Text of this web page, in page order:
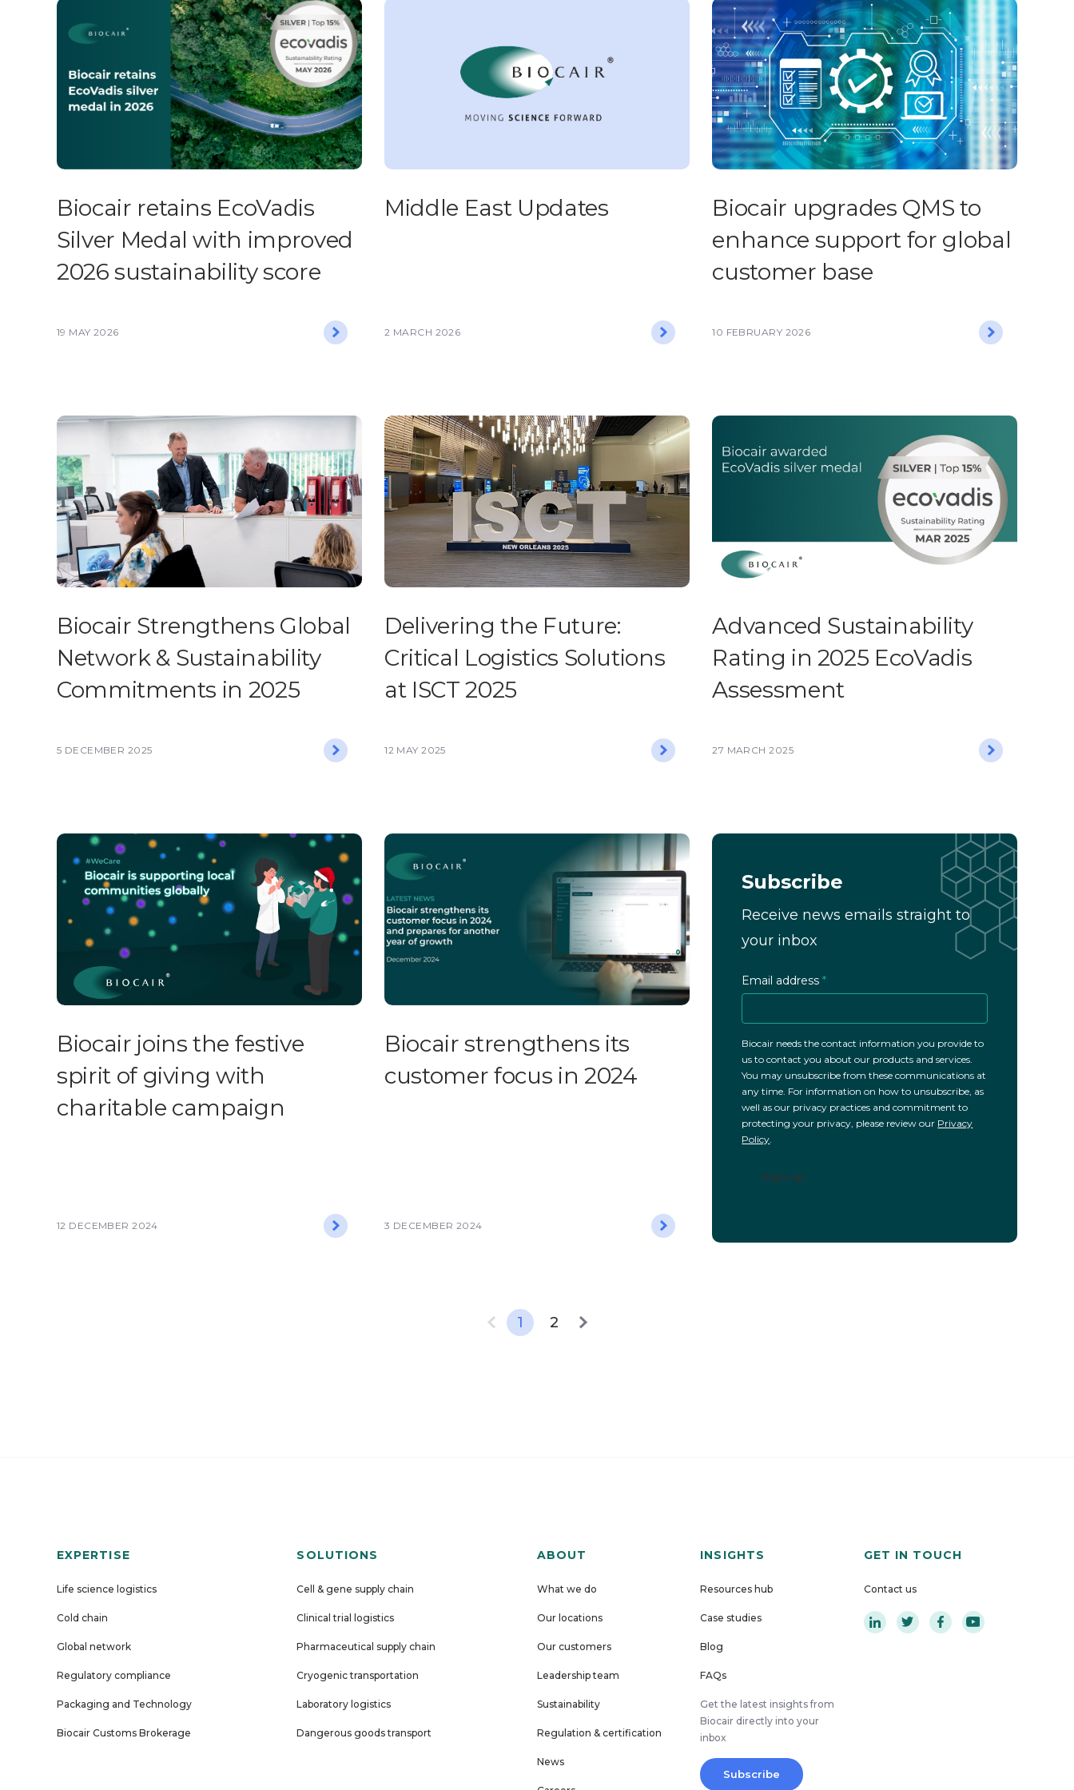
Biocair retains EcoVadis
Silver Medal with improved
2026 sustainability score
19 MAY 2026
Middle East Updates
2 MARCH 2026
Biocair upgrades QMS to
enhance support for global
customer base
10 FEBRUARY 2026
Biocair Strengthens Global
Network & Sustainability
Commitments in 2025
5 DECEMBER 2025
Delivering the Future:
Critical Logistics Solutions
at ISCT 2025
12 MAY 2025
Advanced Sustainability
Rating in 2025 EcoVadis
Assessment
27 MARCH 2025
​​Biocair joins the festive
spirit of giving with
charitable campaign​
12 DECEMBER 2024
Biocair strengthens its
customer focus in 2024
3 DECEMBER 2024
Subscribe
Receive news emails straight to
your inbox
Email address *
Biocair needs the contact information you provide to
us to contact you about our products and services.
You may unsubscribe from these communications at
any time. For information on how to unsubscribe, as
well as our privacy practices and commitment to
protecting your privacy, please review our Privacy
Policy.
1 2
EXPERTISE
Life science logistics
Cold chain
Global network
Regulatory compliance
Packaging and Technology
Biocair Customs Brokerage
SOLUTIONS
Cell & gene supply chain
Clinical trial logistics
Pharmaceutical supply chain
Cryogenic transportation
Laboratory logistics
Dangerous goods transport
ABOUT
What we do
Our locations
Our customers
Leadership team
Sustainability
Regulation & certification
News
INSIGHTS
Resources hub
Case studies
Blog
FAQs
Get the latest insights from
Biocair directly into your
inbox
Subscribe
GET IN TOUCH
Contact us